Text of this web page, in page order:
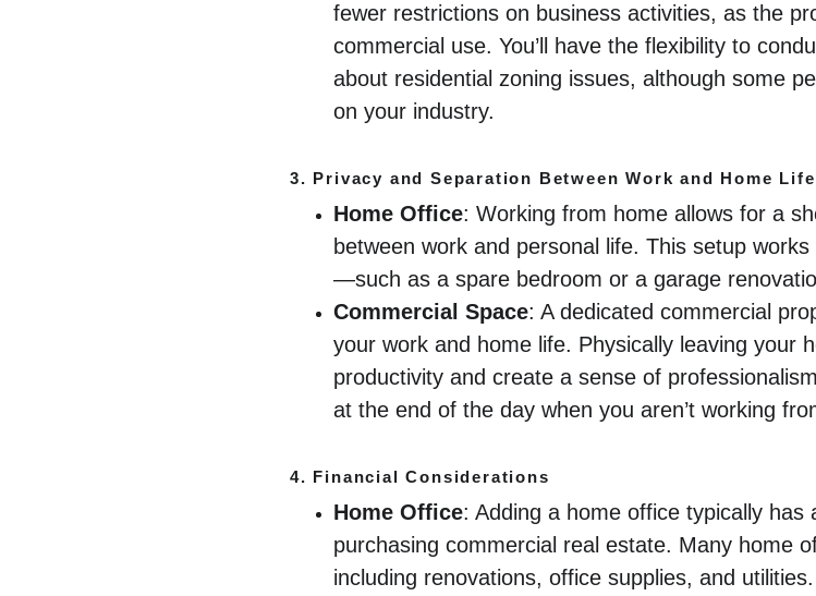
fewer restrictions on business activities, as the
commercial use. You’ll have the flexibility to
about residential zoning issues, although some
on your industry.
3. Privacy and Separation Between Work and Home Life
Home Office: Working from home allows for a
between work and personal life. This setup
—such as a spare bedroom or a garage
Commercial Space: A dedicated commercial
your work and home life. Physically leaving your
productivity and create a sense of
at the end of the day when you aren’t working
4. Financial Considerations
Home Office: Adding a home office typically
purchasing commercial real estate. Many home
including renovations, office supplies, and